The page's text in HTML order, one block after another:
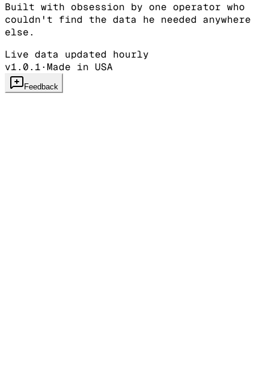
Built with obsession by one operator who
couldn't find the data he needed anywhere
else.
Live data updated hourly
v1.0.1·Made in USA
Feedback